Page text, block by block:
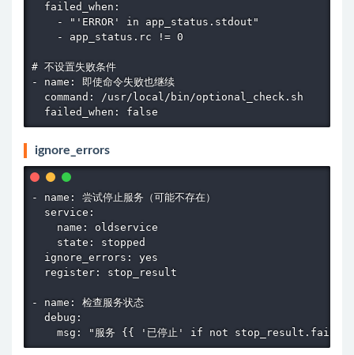
  failed_when:
    - "'ERROR' in app_status.stdout"
    - app_status.rc != 0
# 不设置失败条件
- name: 即使命令失败也继续
  command: /usr/local/bin/optional_check.sh
  failed_when: false
ignore_errors
- name: 尝试停止服务（可能不存在）
  service:
    name: oldservice
    state: stopped
  ignore_errors: yes
  register: stop_result
- name: 检查服务状态
  debug:
msg: "服务 {{ '已停止' if not stop_result.failed